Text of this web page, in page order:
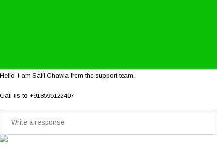
Hello! I am Salil Chawla from the support team.
Call us to +918595122407